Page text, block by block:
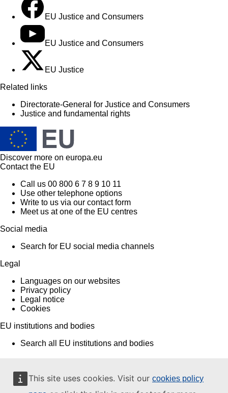
This site uses cookies. Visit our cookies policy
EU Justice and Consumers
EU Justice and Consumers
EU Justice
Related links
Directorate-General for Justice and Consumers
Justice and fundamental rights
Discover more on europa.eu
Contact the EU
Call us 00 800 6 7 8 9 10 11
Use other telephone options
Write to us via our contact form
Meet us at one of the EU centres
Social media
Search for EU social media channels
Legal
Languages on our websites
Privacy policy
Legal notice
Cookies
EU institutions and bodies
Search all EU institutions and bodies